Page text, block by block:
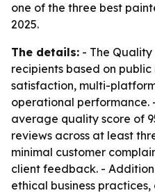
one of the three best
2025.
The details: - The Quality
recipients based on
satisfaction, multi-
operational performance.
average quality score of
reviews across at least
minimal customer
client feedback. -
ethical business